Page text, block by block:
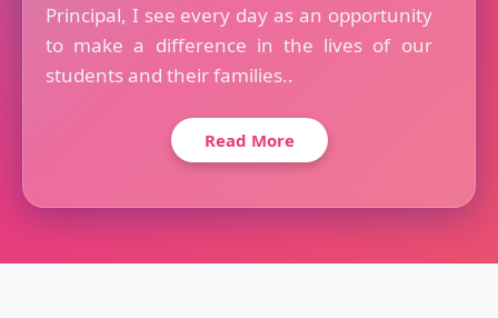
Principal, I see every day as an opportunity
to make a difference in the lives of our
students and their families..
Read More